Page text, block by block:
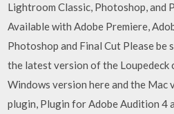
Lightroom Classic, Photoshop, and
Available with Adobe Premiere,
Photoshop and Final Cut Please be
the latest version of the Loupedeck
Windows version here and the Mac
plugin, Plugin for Adobe Audition 4